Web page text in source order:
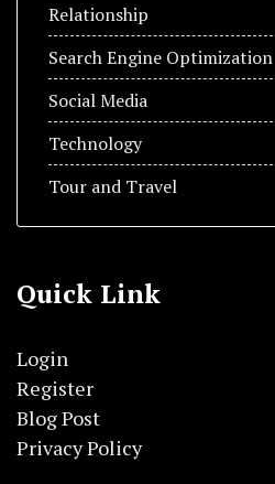
Relationship
Search Engine Optimization
Social Media
Technology
Tour and Travel
Quick Link
Login
Register
Blog Post
Privacy Policy